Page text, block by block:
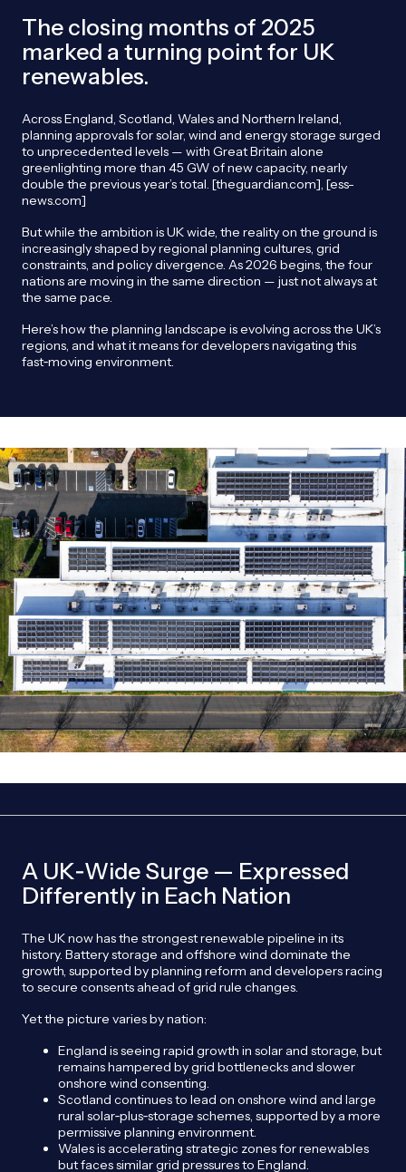
The closing months of 2025
marked a turning point for UK
renewables.
Across England, Scotland, Wales and Northern Ireland,
planning approvals for solar, wind and energy storage surged
to unprecedented levels — with Great Britain alone
greenlighting more than 45 GW of new capacity, nearly
double the previous year’s total. [theguardian.com], [ess-
news.com]
But while the ambition is UK wide, the reality on the ground is
increasingly shaped by regional planning cultures, grid
constraints, and policy divergence. As 2026 begins, the four
nations are moving in the same direction — just not always at
the same pace.
Here’s how the planning landscape is evolving across the UK’s
regions, and what it means for developers navigating this
fast‑moving environment.
A UK‑Wide Surge — Expressed
Differently in Each Nation
The UK now has the strongest renewable pipeline in its
history. Battery storage and offshore wind dominate the
growth, supported by planning reform and developers racing
to secure consents ahead of grid rule changes.
Yet the picture varies by nation:
England is seeing rapid growth in solar and storage, but
remains hampered by grid bottlenecks and slower
onshore wind consenting.
Scotland continues to lead on onshore wind and large
rural solar‑plus‑storage schemes, supported by a more
permissive planning environment.
Wales is accelerating strategic zones for renewables
but faces similar grid pressures to England.